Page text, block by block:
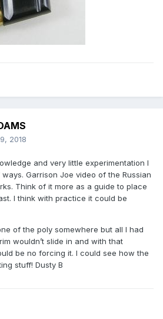
2018
and very little experimentation I
Garrison Joe video of the Russian
Think of it more as a guide to place
I think with practice it could be
of the poly somewhere but all I had
wouldn’t slide in and with that
be no forcing it. I could see how the
stuff! Dusty B